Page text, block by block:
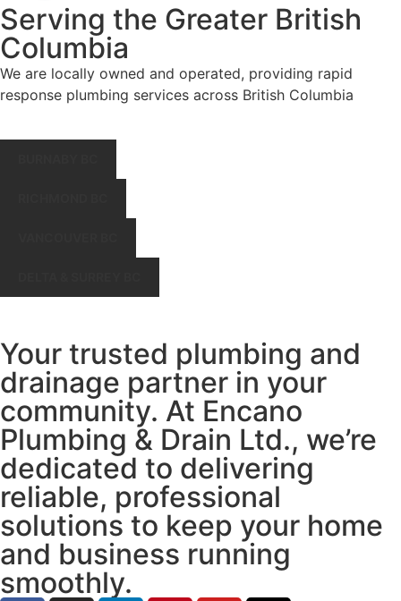
Serving the Greater British
Columbia
We are locally owned and operated, providing rapid
response plumbing services across British Columbia
Your trusted plumbing and
drainage partner in your
community. At Encano
Plumbing & Drain Ltd., we’re
dedicated to delivering
reliable, professional
solutions to keep your home
and business running
smoothly.